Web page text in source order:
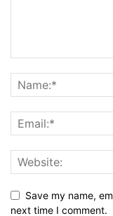
Save my name,
next time I comment.